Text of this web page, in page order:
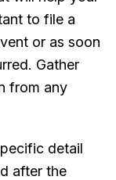
to file a
or as soon
Gather
from any
detail
after the